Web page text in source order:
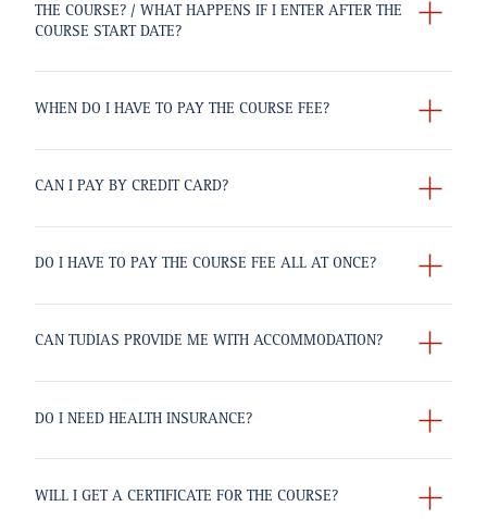
THE COURSE? / WHAT HAPPENS IF I ENTER AFTER THE
COURSE START DATE?
WHEN DO I HAVE TO PAY THE COURSE FEE?
CAN I PAY BY CREDIT CARD?
DO I HAVE TO PAY THE COURSE FEE ALL AT ONCE?
CAN TUDIAS PROVIDE ME WITH ACCOMMODATION?
DO I NEED HEALTH INSURANCE?
WILL I GET A CERTIFICATE FOR THE COURSE?